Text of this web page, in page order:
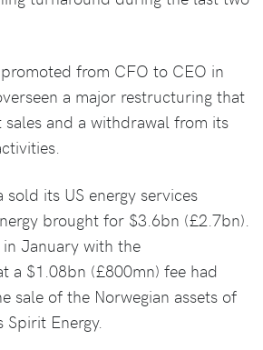
promoted from CFO to CEO in
a major restructuring that
sales and a withdrawal from its
sold its US energy services
brought for $3.6bn (£2.7bn).
January with the
a $1.08bn (£800mn) fee had
sale of the Norwegian assets of
Spirit Energy.